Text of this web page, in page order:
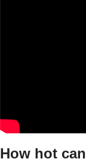
How hot